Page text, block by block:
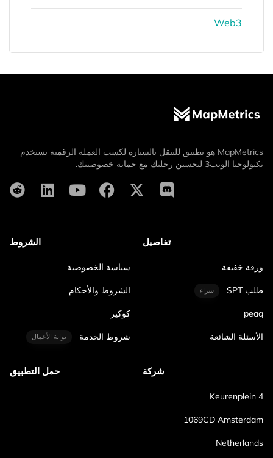
Web3
MapMetrics هو تطبيق للتنقل بالسيارة لكسب العملة الرقمية يستخدم
تكنولوجيا الويب3 لتحسين رحلتك مع حماية خصوصيتك.
تفاصيل
ورقة خفيفة
طلب SPT شراء
peaq
الأسئلة الشائعة
الشروط
سياسة الخصوصية
الشروط والأحكام
كوكيز
شروط الخدمة بوابة الأعمال
شركة
Keurenplein 4
1069CD Amsterdam
Netherlands
حمل التطبيق